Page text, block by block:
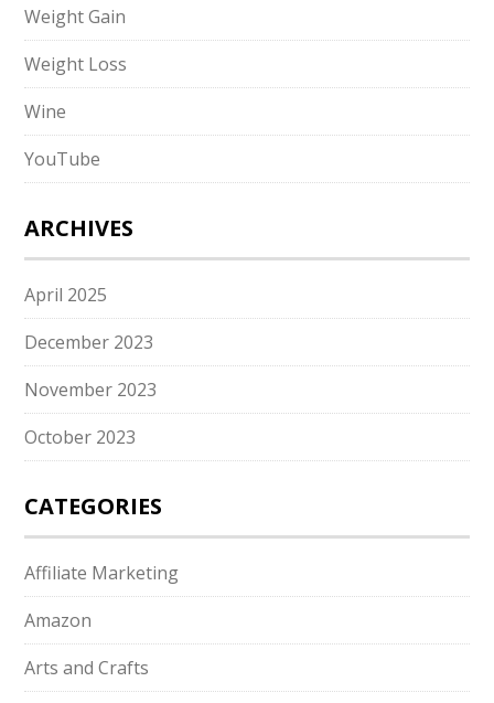
Weight Gain
Weight Loss
Wine
YouTube
ARCHIVES
April 2025
December 2023
November 2023
October 2023
CATEGORIES
Affiliate Marketing
Amazon
Arts and Crafts